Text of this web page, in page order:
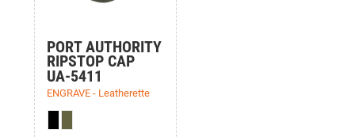
PORT AUTHORITY
RIPSTOP CAP
UA-5411
ENGRAVE - Leatherette